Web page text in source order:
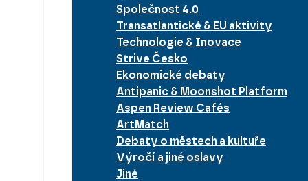
Společnost 4.0
Transatlantické & EU aktivity
Technologie & Inovace
Strive Česko
Ekonomické debaty
Antipanic & Moonshot Platform
Aspen Review Cafés
ArtMatch
Debaty o městech a kultuře
Výročí a jiné oslavy
Jiné